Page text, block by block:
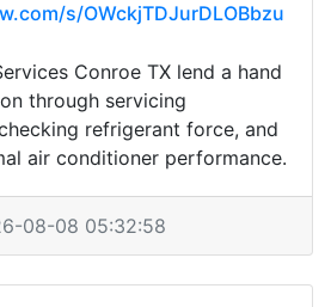
s/OWckjTDJurDLOBbzu
Conroe TX lend a hand
through servicing
refrigerant force, and
air conditioner performance.
08-08 05:32:58